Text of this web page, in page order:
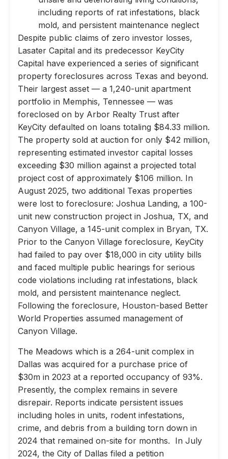
including reports of rat infestations, black
mold, and persistent maintenance neglect
Despite public claims of zero investor losses,
Lasater Capital and its predecessor KeyCity
Capital have experienced a series of significant
property foreclosures across Texas and beyond.
Their largest asset — a 1,240-unit apartment
portfolio in Memphis, Tennessee — was
foreclosed on by Arbor Realty Trust after
KeyCity defaulted on loans totaling $84.33 million.
The property sold at auction for only $42 million,
representing estimated investor capital losses
exceeding $30 million against a projected total
project cost of approximately $106 million. In
August 2025, two additional Texas properties
were lost to foreclosure: Joshua Landing, a 100-
unit new construction project in Joshua, TX, and
Canyon Village, a 145-unit complex in Bryan, TX.
Prior to the Canyon Village foreclosure, KeyCity
had failed to pay over $18,000 in city utility bills
and faced multiple public hearings for serious
code violations including rat infestations, black
mold, and persistent maintenance neglect.
Following the foreclosure, Houston-based Better
World Properties assumed management of
Canyon Village.
The Meadows which is a 264-unit complex in
Dallas was acquired for a purchase price of
$30m in 2023 at a reported occupancy of 93%.
Presently, the complex remains in severe
disrepair. Reports indicate persistent issues
including holes in units, rodent infestations,
crime, and debris from a building torn down in
2024 that remained on-site for months. In July
2024, the City of Dallas filed a petition